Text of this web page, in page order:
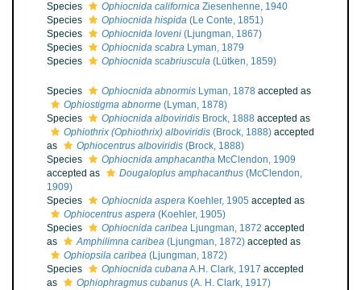
Species
Ophiocnida californica Ziesenhenne, 1940
Species
Ophiocnida hispida (Le Conte, 1851)
Species
Ophiocnida loveni (Ljungman, 1867)
Species
Ophiocnida scabra Lyman, 1879
Species
Ophiocnida scabriuscula (Lütken, 1859)
Species Ophiocnida abnormis Lyman, 1878 accepted as
Ophiostigma abnorme (Lyman, 1878)
Species
Ophiocnida alboviridis Brock, 1888 accepted as
Ophiothrix (Ophiothrix) alboviridis (Brock, 1888) accepted
as
Ophiocentrus alboviridis (Brock, 1888)
Species
Ophiocnida amphacantha McClendon, 1909
accepted as
Dougaloplus amphacanthus (McClendon,
1909)
Species
Ophiocnida aspera Koehler, 1905 accepted as
Ophiocentrus aspera (Koehler, 1905)
Species
Ophiocnida caribea Ljungman, 1872 accepted
as
Amphilimna caribea (Ljungman, 1872) accepted as
Ophiopsila caribea (Ljungman, 1872)
Species
Ophiocnida cubanaA.H. Clark, 1917 accepted
as
Ophiophragmus cubanus (A. H. Clark, 1917)